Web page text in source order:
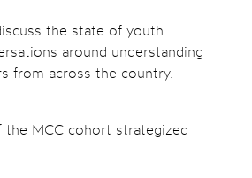
the state of youth
around understanding
from across the country.
MCC cohort strategized